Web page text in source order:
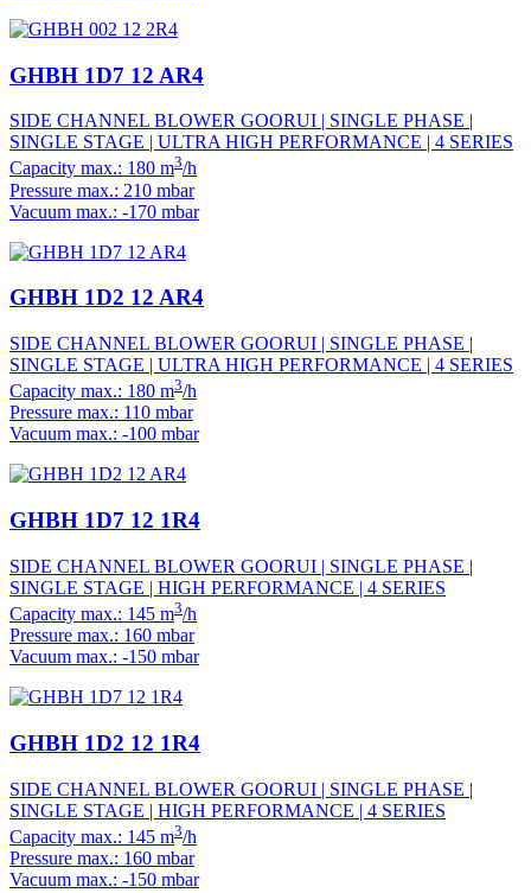
GHBH 1D7 12 AR4
SIDE CHANNEL BLOWER GOORUI | SINGLE PHASE |
SINGLE STAGE | ULTRA HIGH PERFORMANCE | 4 SERIES
Capacity max.: 180 m3/h
Pressure max.: 210 mbar
Vacuum max.: -170 mbar
GHBH 1D2 12 AR4
SIDE CHANNEL BLOWER GOORUI | SINGLE PHASE |
SINGLE STAGE | ULTRA HIGH PERFORMANCE | 4 SERIES
Capacity max.: 180 m3/h
Pressure max.: 110 mbar
Vacuum max.: -100 mbar
GHBH 1D7 12 1R4
SIDE CHANNEL BLOWER GOORUI | SINGLE PHASE |
SINGLE STAGE | HIGH PERFORMANCE | 4 SERIES
Capacity max.: 145 m3/h
Pressure max.: 160 mbar
Vacuum max.: -150 mbar
GHBH 1D2 12 1R4
SIDE CHANNEL BLOWER GOORUI | SINGLE PHASE |
SINGLE STAGE | HIGH PERFORMANCE | 4 SERIES
Capacity max.: 145 m3/h
Pressure max.: 160 mbar
Vacuum max.: -150 mbar